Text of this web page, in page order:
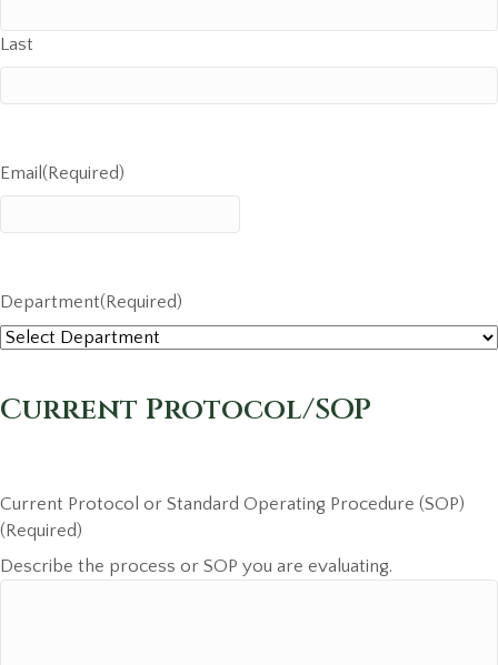
Last
Email (Required)
Department(Required)
Current Protocol/SOP
Current Protocol or Standard Operating Procedure (SOP)
(Required)
Describe the process or SOP you are evaluating.